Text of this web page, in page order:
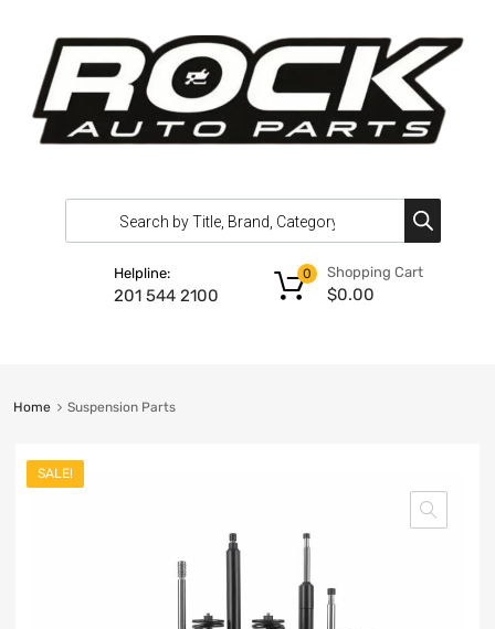
Helpline:
201 544 2100
Shopping Cart
$0.00
0
Home Suspension Parts
SALE!